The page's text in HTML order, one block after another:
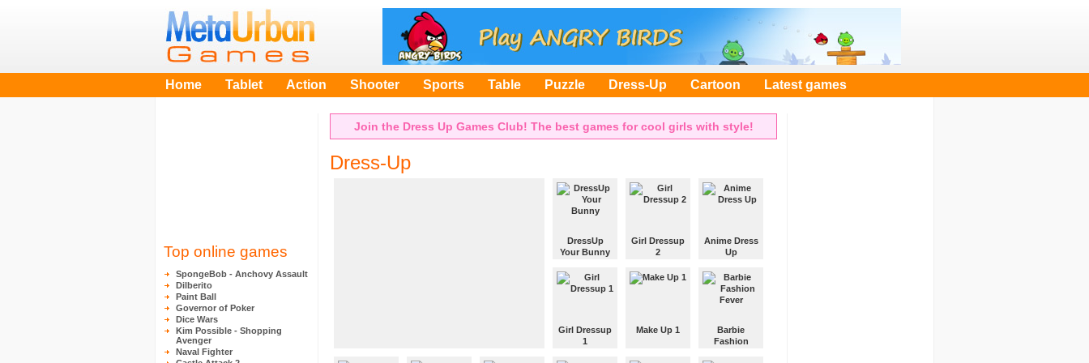
Home Tablet Action Shooter Sports Table Puzzle Dress-Up Cartoon Latest games
Top online games
SpongeBob - Anchovy Assault
Dilberito
Paint Ball
Governor of Poker
Dice Wars
Kim Possible - Shopping
Avenger
Naval Fighter
Join the Dress Up Games Club! The best games for cool girls with style!
Dress-Up
DressUp
Your Bunny
Choose
clothes and
bunny.
Girl Dressup
2
Choose
clothes and
girl.
Anime Dress
Up
Choose
clothes and
accessories
Girl Dressup
1
Make Up 1
Barbie
Fashion